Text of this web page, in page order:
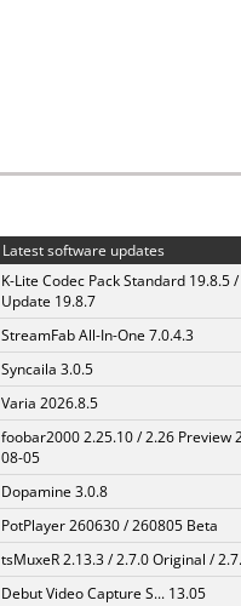
Latest software updates
K-Lite Codec Pack Standard 19.8.5 /
Update 19.8.7
StreamFab All-In-One 7.0.4.3
Syncaila 3.0.5
Varia 2026.8.5
foobar2000 2.25.10 / 2.26 Preview
08-05
Dopamine 3.0.8
PotPlayer 260630 / 260805 Beta
tsMuxeR 2.13.3 / 2.7.0 Original /
Debut Video Capture S... 13.05